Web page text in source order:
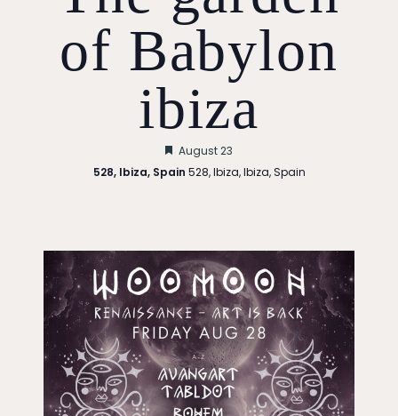
of Babylon
ibiza
Featured
August 23
528, Ibiza, Spain 528, Ibiza, Ibiza, Spain